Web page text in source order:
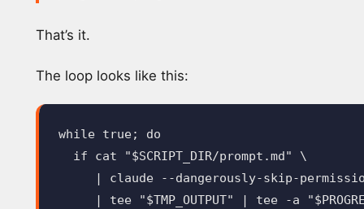
That’s it.
The loop looks like this:
while true;
do
  if
cat "$SCRIPT_DIR/prompt.md"
\
     | claude
--dangerously-skip-
     |
tee "$TMP_OUTPUT" | tee -a "